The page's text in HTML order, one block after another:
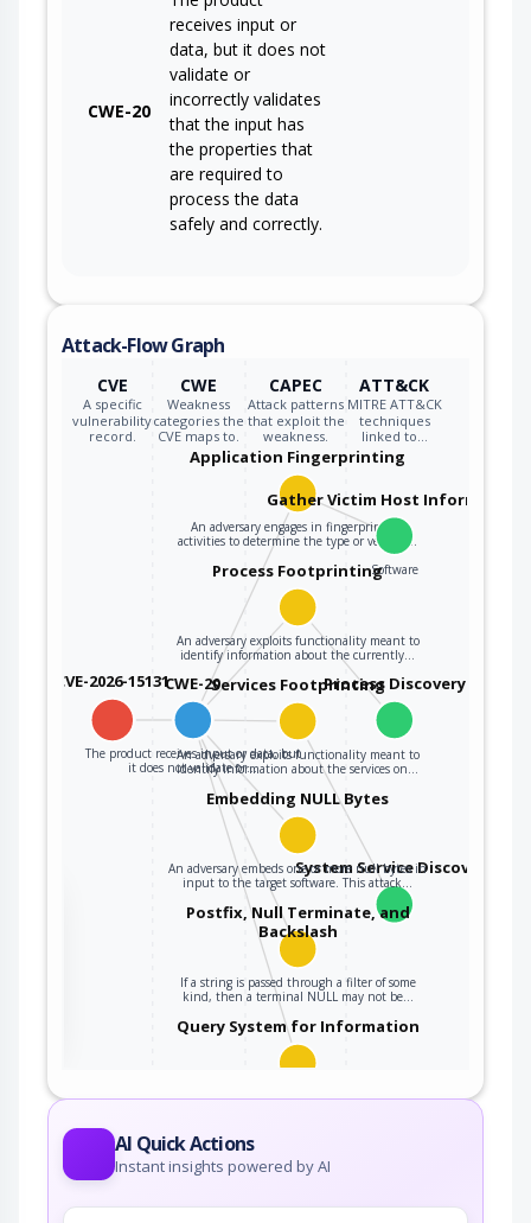
CWE-20
receives input or
data, but it does not
validate or
incorrectly validates
that the input has
the properties that
are required to
process the data
safely and correctly.
Attack-Flow Graph
CVE
A specific
vulnerability
record.
CWE
Weakness
categories the
CVE maps to.
CAPEC
Attack patterns
that exploit the
weakness.
ATT&CK
MITRE ATT&CK
techniques
linked to…
CVE-2026-15131CWE-20
The product receives input or data, but
it does not validate or…
Application Fingerprinting
An adversary engages in fingerprinting
activities to determine the type or version…
Gather Victim Host Information
Software
Process Footprinting
An adversary exploits functionality meant to
identify information about the currently…
Process Discovery
Services Footprinting
An adversary exploits functionality meant to
identify information about the services on…
System Service Discovery
Embedding NULL Bytes
An adversary embeds one or more null bytes in
input to the target software. This attack…
Postfix, Null Terminate, and
Backslash
If a string is passed through a filter of some
kind, then a terminal NULL may not be…
Query System for Information
An adversary, aware of an application's location
AI Quick Actions
Instant insights powered by AI